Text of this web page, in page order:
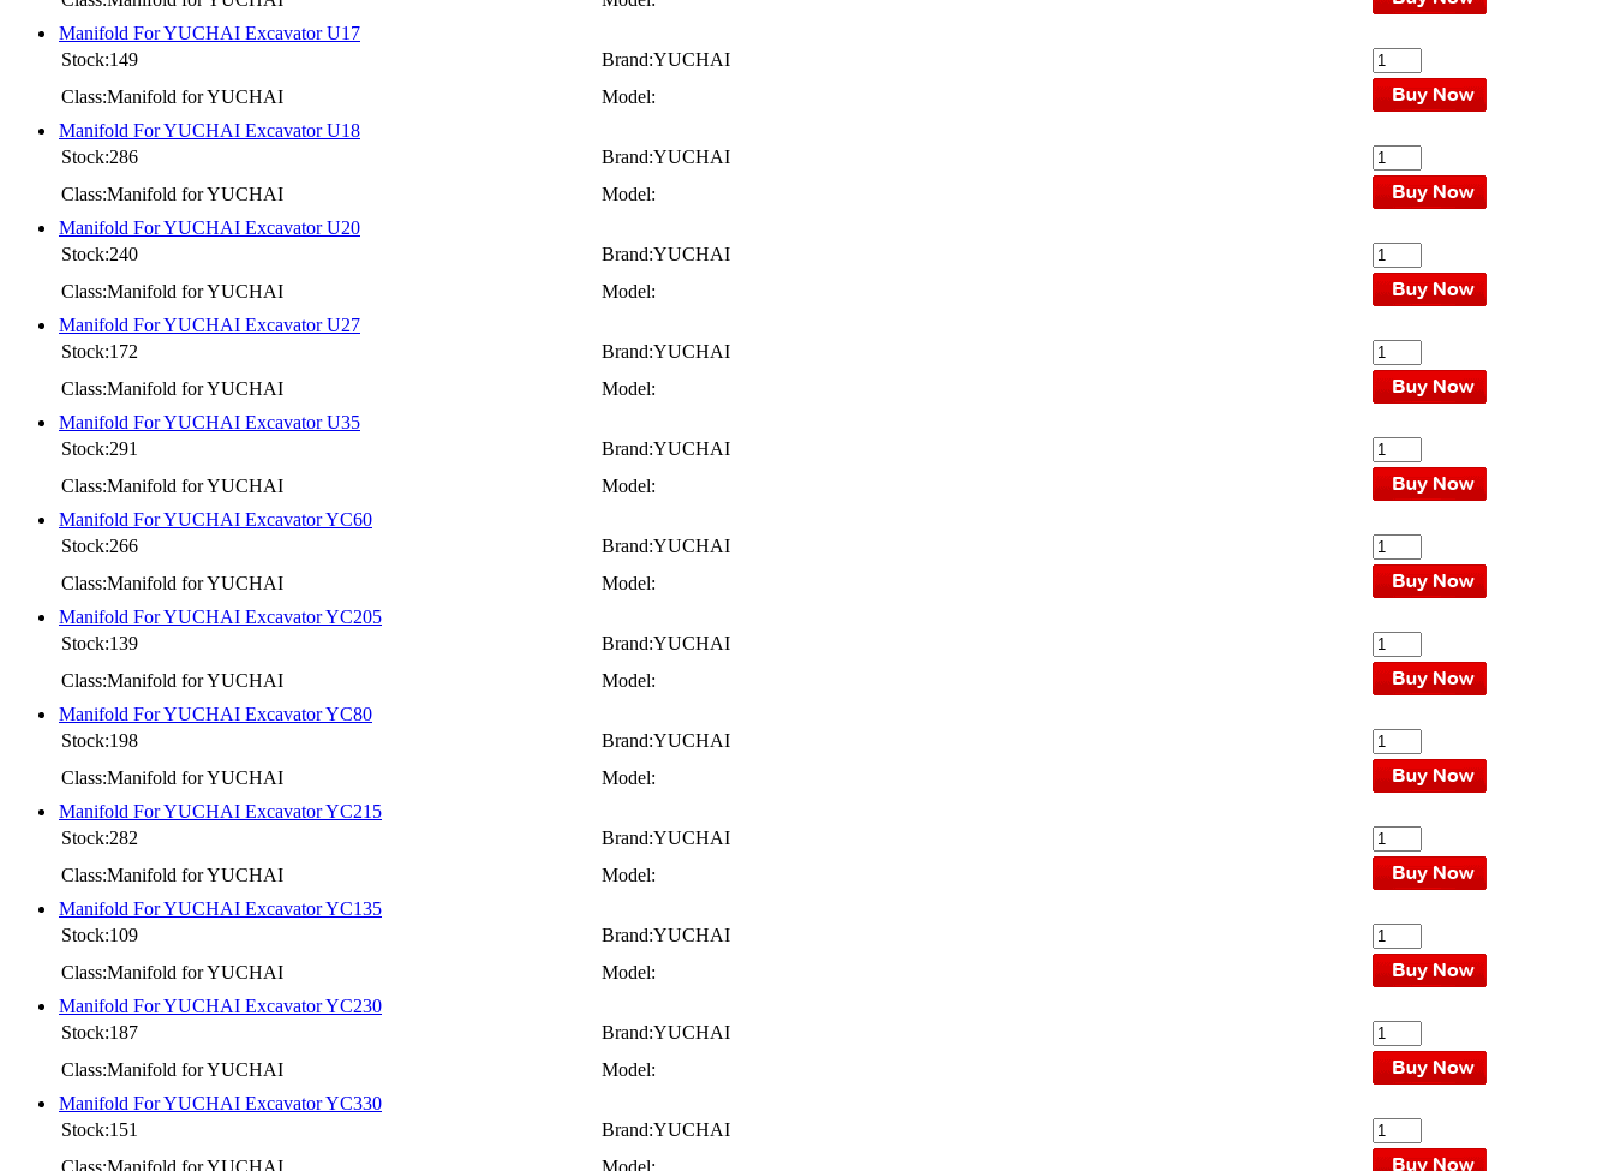
Manifold For YUCHAI Excavator U17
Stock:149
Brand:YUCHAI
Class:Manifold for YUCHAI
Model:
Manifold For YUCHAI Excavator U18
Stock:286
Brand:YUCHAI
Class:Manifold for YUCHAI
Model:
Manifold For YUCHAI Excavator U20
Stock:240
Brand:YUCHAI
Class:Manifold for YUCHAI
Model:
Manifold For YUCHAI Excavator U27
Stock:172
Brand:YUCHAI
Class:Manifold for YUCHAI
Model:
Manifold For YUCHAI Excavator U35
Stock:291
Brand:YUCHAI
Class:Manifold for YUCHAI
Model:
Manifold For YUCHAI Excavator YC60
Stock:266
Brand:YUCHAI
Class:Manifold for YUCHAI
Model:
Manifold For YUCHAI Excavator YC205
Stock:139
Brand:YUCHAI
Class:Manifold for YUCHAI
Model:
Manifold For YUCHAI Excavator YC80
Stock:198
Brand:YUCHAI
Class:Manifold for YUCHAI
Model:
Manifold For YUCHAI Excavator YC215
Stock:282
Brand:YUCHAI
Class:Manifold for YUCHAI
Model:
Manifold For YUCHAI Excavator YC135
Stock:109
Brand:YUCHAI
Class:Manifold for YUCHAI
Model:
Manifold For YUCHAI Excavator YC230
Stock:187
Brand:YUCHAI
Class:Manifold for YUCHAI
Model:
Manifold For YUCHAI Excavator YC330
Stock:151
Brand:YUCHAI
Class:Manifold for YUCHAI
Model: